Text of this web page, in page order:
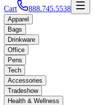
Cart 888.745.5538
Apparel
Bags
Drinkware
Office
Pens
Tech
Accessories
Tradeshow
Health & Wellness